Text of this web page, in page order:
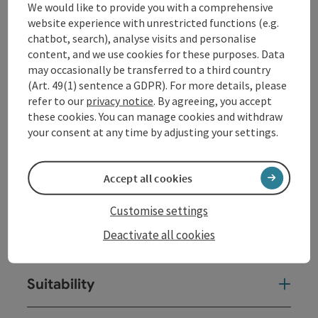
Frédéric Chopin // 1810-1849
Four Mazurkas op. 24 // 1834-35
Barcarolle in F sharp major op. 60 // 1845-46
Piano Sonata No. 3 in B minor op. 58 // 1844
Contact
Arrival
Suitability
We would like to provide you with a comprehensive
website experience with unrestricted functions (e.g.
chatbot, search), analyse visits and personalise
content, and we use cookies for these purposes. Data
may occasionally be transferred to a third country
(Art. 49(1) sentence a GDPR). For more details, please
refer to our privacy notice. By agreeing, you accept
these cookies. You can manage cookies and withdraw
your consent at any time by adjusting your settings.
Deactivate all cookies
Customise settings
Accept all cookies